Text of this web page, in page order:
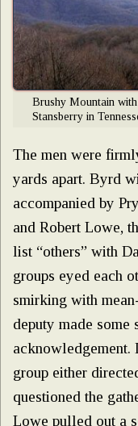
Brushy Mountain
Stansberry in
The men were
yards apart. Byrd
accompanied by
and Robert Lowe,
list “others” with
groups eyed each
smirking with
deputy made
acknowledgement.
group either
questioned the
Lowe pulled out a